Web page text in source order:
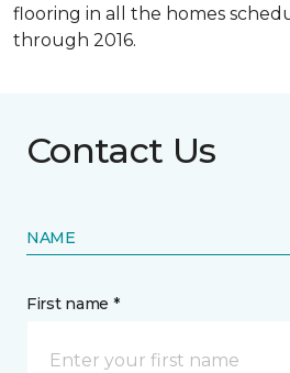
flooring in all the homes
through 2016.
Contact Us
NAME
First name *